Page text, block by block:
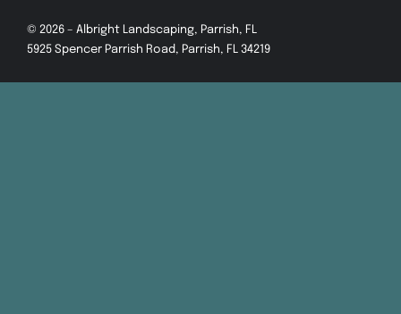
© 2026 – Albright Landscaping, Parrish, FL
5925 Spencer Parrish Road, Parrish, FL 34219